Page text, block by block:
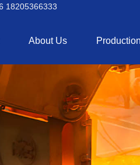
18205366333
About Us